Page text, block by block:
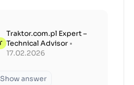
Traktor.com.pl Expert –
Technical Advisor •
17.02.2026
Show answer